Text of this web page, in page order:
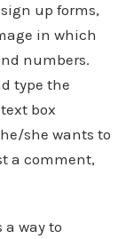
up forms,
in which
numbers.
type the
box
she wants to
a comment,
way to